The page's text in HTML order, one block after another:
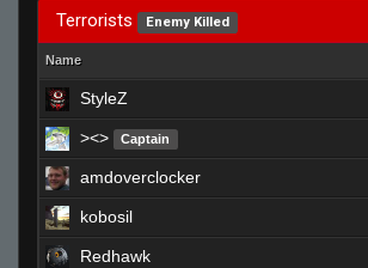
Terrorists Enemy Killed
Name
StyleZ
><> Captain
amdoverclocker
kobosil
Redhawk